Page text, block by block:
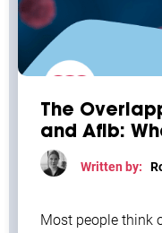
The
and Afib:
It Matters
Written by:
Most people think